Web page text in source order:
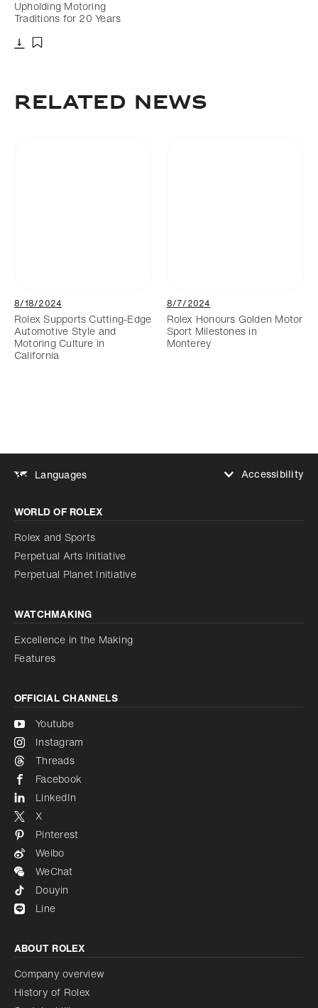
Upholding Motoring
Traditions for 20 Years
RELATED NEWS
8/18/2024
Rolex Supports Cutting-Edge
Automotive Style and
Motoring Culture in
California
8/7/2024
Rolex Honours Golden Motor
Sport Milestones in
Monterey
Languages
Accessibility
Increase contrast
Disabled
Reduce animations
Reduce animations
Disabled
WORLD OF ROLEX
Rolex and Sports
Perpetual Arts Initiative
Perpetual Planet Initiative
WATCHMAKING
Excellence in the Making
Features
OFFICIAL CHANNELS
Youtube
Instagram
Threads
Facebook
LinkedIn
X
Pinterest
Weibo
WeChat
Douyin
Line
ABOUT ROLEX
Company overview
History of Rolex